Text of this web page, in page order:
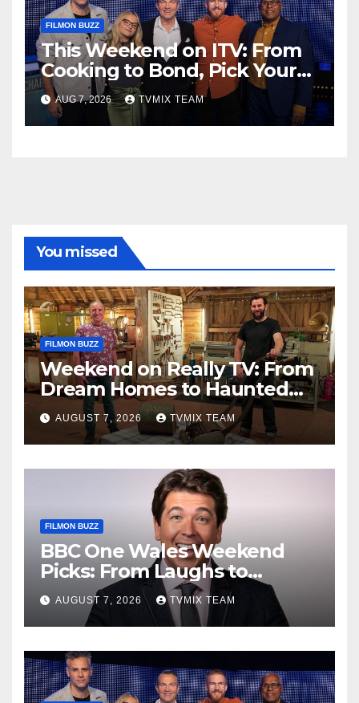
FILMON BUZZ
This Weekend on ITV: From
Cooking to Bond, Pick Your
Perfect Watch
AUG 7, 2026 TVMIX TEAM
You missed
FILMON BUZZ
Weekend on Really TV: From
Dream Homes to Haunted
Houses – Your Guide
AUGUST 7, 2026 TVMIX TEAM
FILMON BUZZ
BBC One Wales Weekend
Picks: From Laughs to
Legends and Beyond
AUGUST 7, 2026 TVMIX TEAM